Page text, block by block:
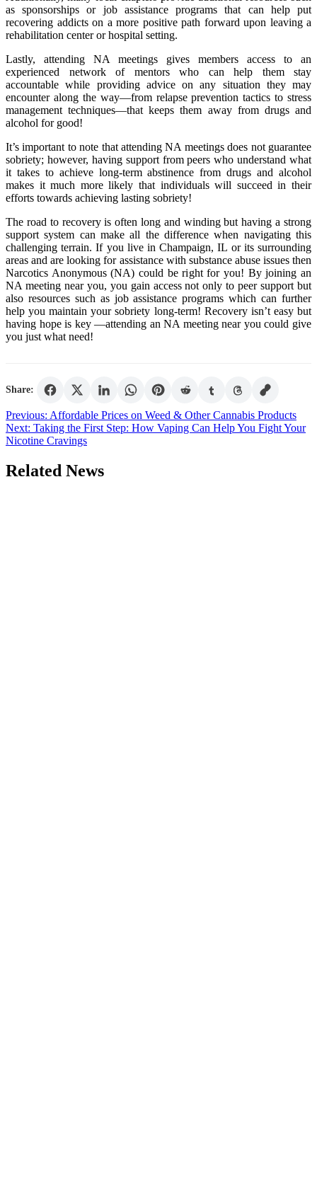
as sponsorships or job assistance programs that can help put
recovering addicts on a more positive path forward upon leaving a
rehabilitation center or hospital setting.
Lastly, attending NA meetings gives members access to an
experienced network of mentors who can help them stay
accountable while providing advice on any situation they may
encounter along the way—from relapse prevention tactics to stress
management techniques—that keeps them away from drugs and
alcohol for good!
It’s important to note that attending NA meetings does not guarantee
sobriety; however, having support from peers who understand what
it takes to achieve long-term abstinence from drugs and alcohol
makes it much more likely that individuals will succeed in their
efforts towards achieving lasting sobriety!
The road to recovery is often long and winding but having a strong
support system can make all the difference when navigating this
challenging terrain. If you live in Champaign, IL or its surrounding
areas and are looking for assistance with substance abuse issues then
Narcotics Anonymous (NA) could be right for you! By joining an
NA meeting near you, you gain access not only to peer support but
also resources such as job assistance programs which can further
help you maintain your sobriety long-term! Recovery isn’t easy but
having hope is key —attending an NA meeting near you could give
you just what need!
Share:
Post
navigation
Previous: Affordable Prices on Weed & Other Cannabis Products
Next: Taking the First Step: How Vaping Can Help You Fight Your
Nicotine Cravings
Related News